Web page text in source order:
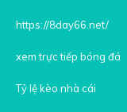
https://8day66.net/
xem trực tiếp bóng đá
Tỷ lệ kèo nhà cái